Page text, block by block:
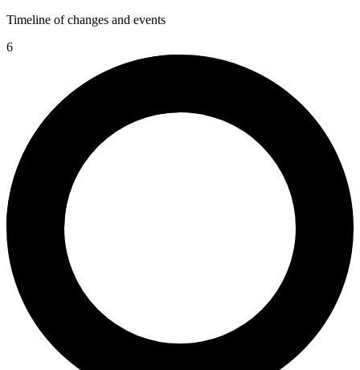
Timeline of changes and events
6